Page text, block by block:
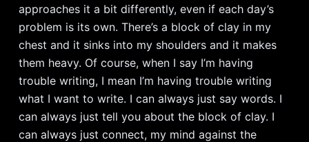
approaches it a bit differently, even if each day’s
problem is its own. There’s a block of clay in my
chest and it sinks into my shoulders and it makes
them heavy. Of course, when I say I’m having
trouble writing, I mean I’m having trouble writing
what I want to write. I can always just say words. I
can always just tell you about the block of clay. I
can always just connect, my mind against the